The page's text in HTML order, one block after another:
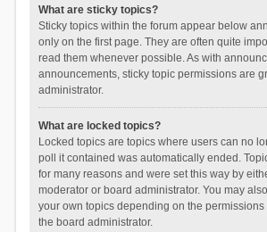
What are sticky topics?
Sticky topics within the forum appear below
only on the first page. They are often quite
read them whenever possible. As with
announcements, sticky topic permissions are
administrator.
What are locked topics?
Locked topics are topics where users can no
poll it contained was automatically ended.
for many reasons and were set this way by
moderator or board administrator. You may
your own topics depending on the
the board administrator.